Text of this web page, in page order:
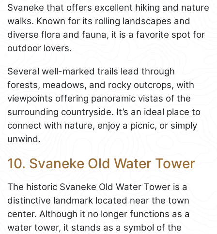
Svaneke that offers excellent hiking and nature
walks. Known for its rolling landscapes and
diverse flora and fauna, it is a favorite spot for
outdoor lovers.
Several well-marked trails lead through
forests, meadows, and rocky outcrops, with
viewpoints offering panoramic vistas of the
surrounding countryside. It’s an ideal place to
connect with nature, enjoy a picnic, or simply
unwind.
10. Svaneke Old Water Tower
The historic Svaneke Old Water Tower is a
distinctive landmark located near the town
center. Although it no longer functions as a
water tower, it stands as a symbol of the